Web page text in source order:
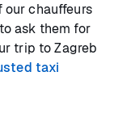
our chauffeurs
ask them for
trip to Zagreb
taxi